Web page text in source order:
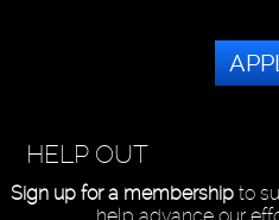
HELP OUT
Sign up for a membershipto
help advance our